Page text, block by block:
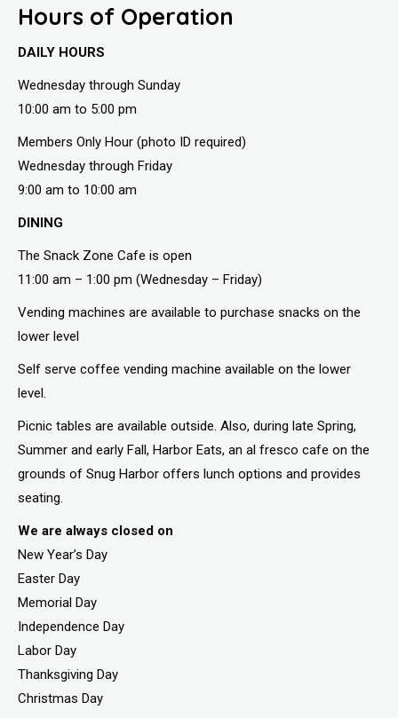
Hours of Operation
DAILY HOURS
Wednesday through Sunday
10:00 am to 5:00 pm
Members Only Hour (photo ID required)
Wednesday through Friday
9:00 am to 10:00 am
DINING
The Snack Zone Cafe is open
11:00 am – 1:00 pm (Wednesday – Friday)
Vending machines are available to purchase snacks on the
lower level
Self serve coffee vending machine available on the lower
level.
Picnic tables are available outside. Also, during late Spring,
Summer and early Fall, Harbor Eats, an al fresco cafe on the
grounds of Snug Harbor offers lunch options and provides
seating.
We are always closed on
New Year’s Day
Easter Day
Memorial Day
Independence Day
Labor Day
Thanksgiving Day
Christmas Day